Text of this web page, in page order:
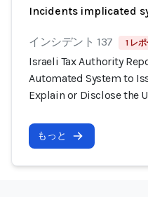
Incidents implicated
インシデント 137 1 レ
Israeli Tax Authority
Automated System to
Explain or Disclose the
もっと